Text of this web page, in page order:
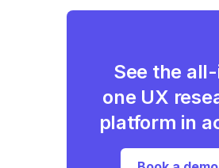
See the
one UX
platform in